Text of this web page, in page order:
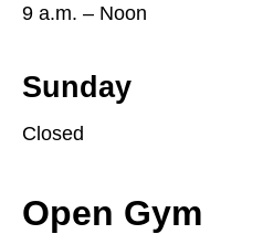
9 a.m. – Noon
Sunday
Closed
Open Gym